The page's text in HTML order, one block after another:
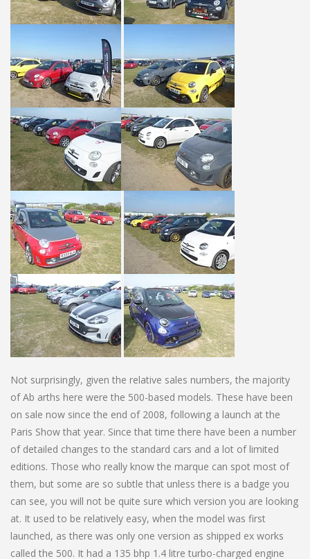
Not surprisingly, given the relative sales numbers, the majority
of Ab arths here were the 500-based models. These have been
on sale now since the end of 2008, following a launch at the
Paris Show that year. Since that time there have been a number
of detailed changes to the standard cars and a lot of limited
editions. Those who really know the marque can spot most of
them, but some are so subtle that unless there is a badge you
can see, you will not be quite sure which version you are looking
at. It used to be relatively easy, when the model was first
launched, as there was only one version as shipped ex works
called the 500. It had a 135 bhp 1.4 litre turbo-charged engine